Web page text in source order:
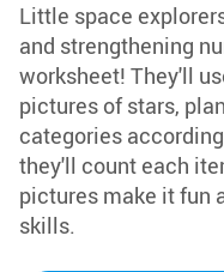
Little space
and strengthening
worksheet! They'll
pictures of stars,
categories
they'll count each
pictures make it fun
skills.